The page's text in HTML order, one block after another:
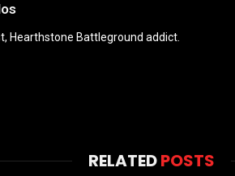
Hearthstone Battleground addict.
RELATEDPOSTS